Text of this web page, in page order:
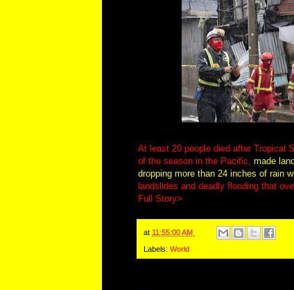
At least 20 people died after Tropical
of the season in the Pacific, made
dropping more than 24 inches of rain
landslides and deadly flooding that
Full Story>
at 11:55:00 AM
Labels: World